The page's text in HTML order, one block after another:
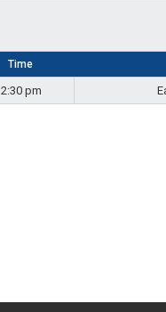
Time
2:30 pm